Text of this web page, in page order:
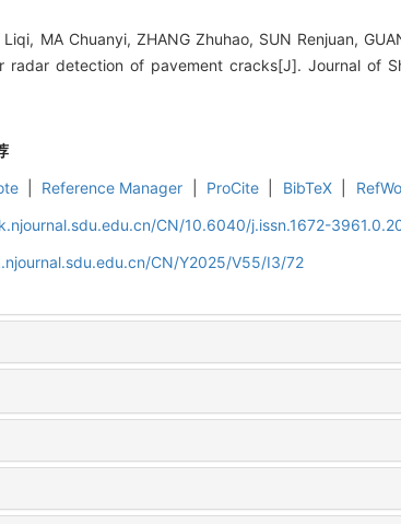
MA Chuanyi, ZHANG Zhuhao, SUN Renjuan,
radar detection of pavement cracks[J]. Journal of
Reference Manager ProCite BibTeX
CN/10.6040/j.issn.1672-
CN/Y2025/V55/I3/72